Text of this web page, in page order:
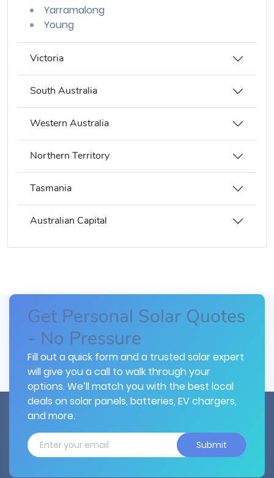
Yarramalong
Young
Victoria
South Australia
Western Australia
Northern Territory
Tasmania
Australian Capital
Get Personal Solar Quotes
- No Pressure
Fill out a quick form and a trusted solar expert
will give you a call to walk through your
options. We’ll match you with the best local
deals on solar panels, batteries, EV chargers,
and more.
Submit